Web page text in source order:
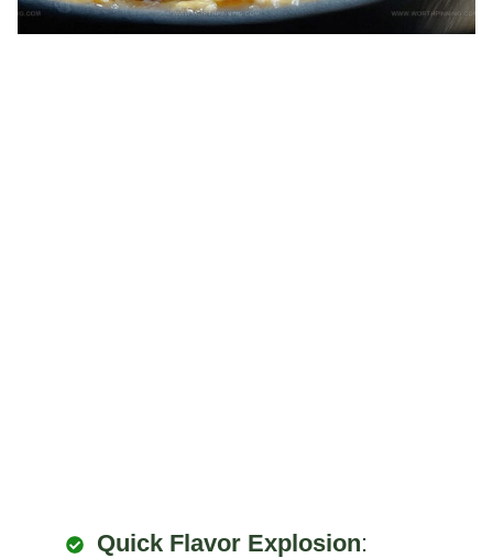
Quick Flavor Explosion: